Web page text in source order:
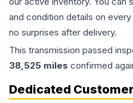
and condition details on
no surprises after delivery.
This transmission passed
38,525 miles confirmed
Dedicated